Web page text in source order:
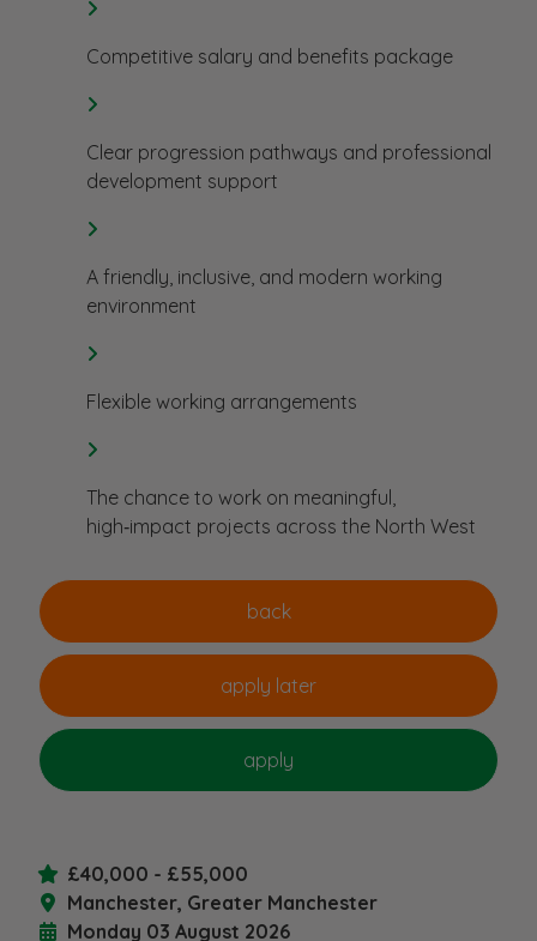
Competitive salary and benefits package
Clear progression pathways and professional
development support
A friendly, inclusive, and modern working
environment
Flexible working arrangements
The chance to work on meaningful,
high‑impact projects across the North West
£40,000 - £55,000
Manchester, Greater Manchester
Monday 03 August 2026